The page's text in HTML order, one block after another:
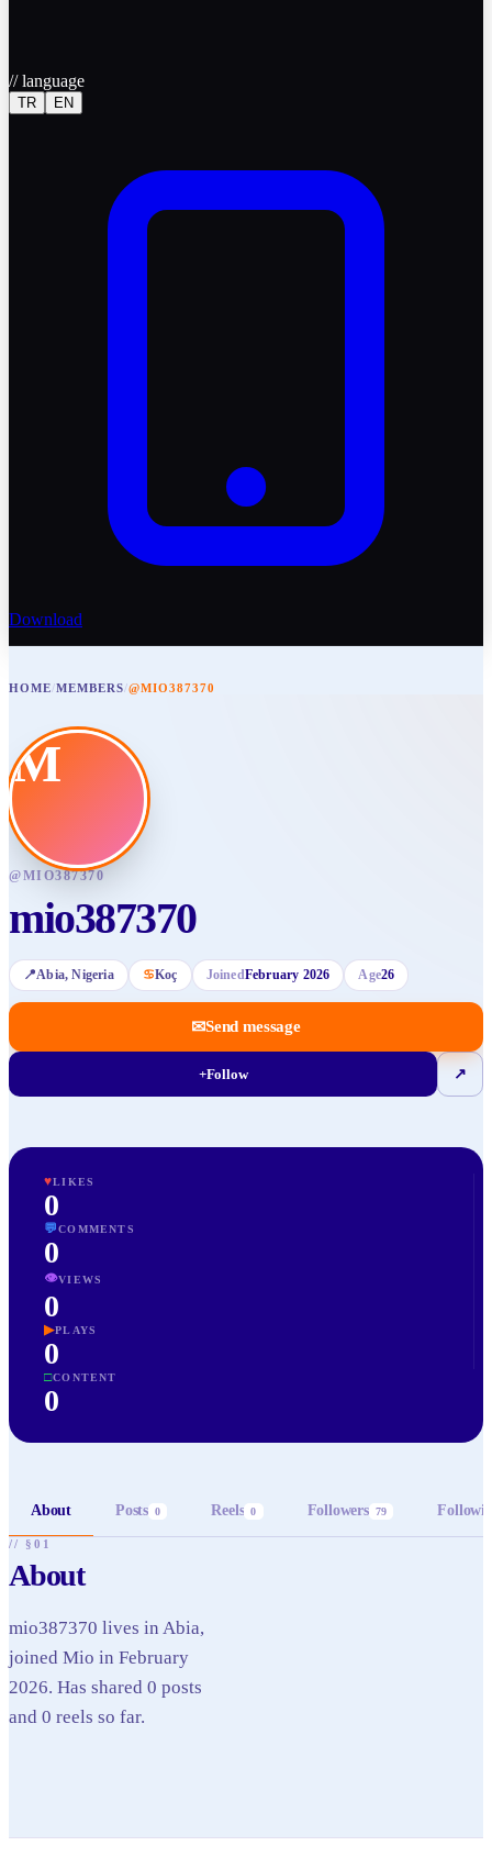
//language
TR EN
Download
HOME/MEMBERS/@MIO387370
M
@MIO387370
mio387370
📍Abia, Nigeria ♋Koç JoinedFebruary 2026 Age26
✉Send message
+Follow ↗
♥LIKES
0
💬COMMENTS
0
👁VIEWS
0
▶PLAYS
0
□CONTENT
0
About Posts 0 Reels 0 Followers 79
// §01
About
mio387370 lives in Abia,
joined Mio in February
2026. Has shared 0 posts
and 0 reels so far.